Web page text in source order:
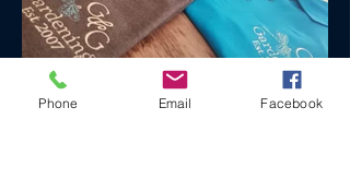
Phone Email Facebook